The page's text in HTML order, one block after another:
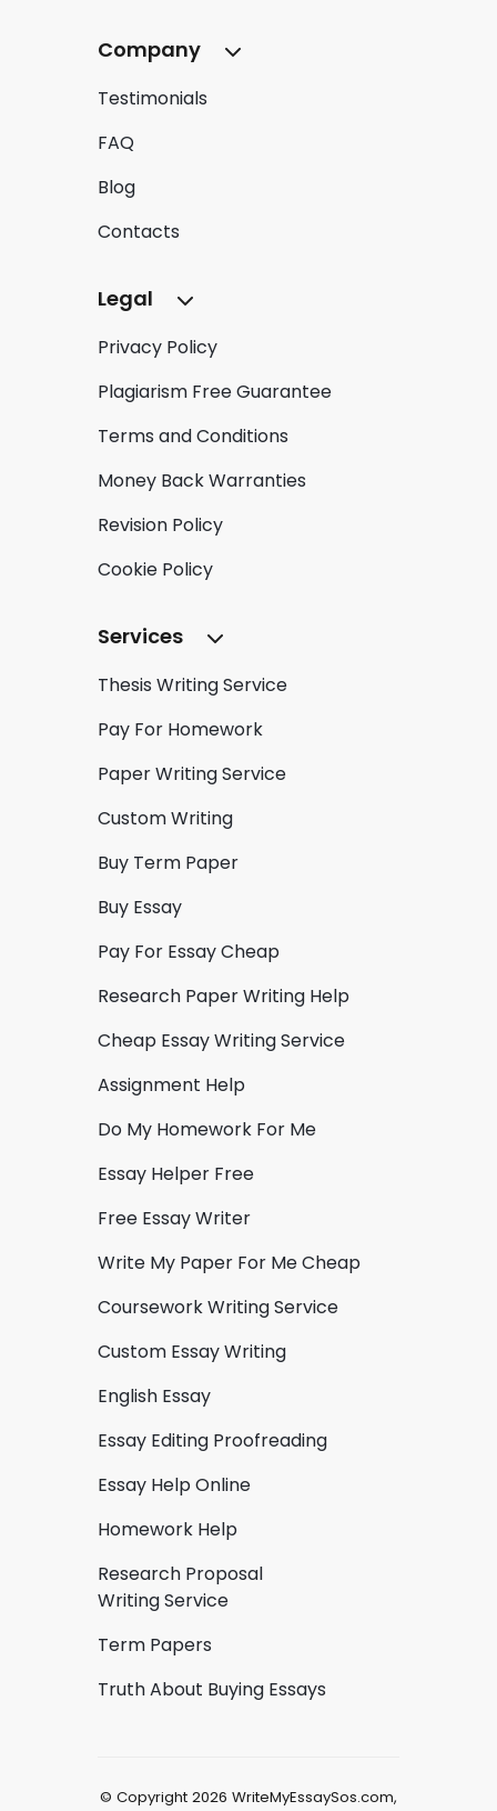
Company
Testimonials
FAQ
Blog
Contacts
Legal
Privacy Policy
Plagiarism Free Guarantee
Terms and Conditions
Money Back Warranties
Revision Policy
Cookie Policy
Services
Thesis Writing Service
Pay For Homework
Paper Writing Service
Custom Writing
Buy Term Paper
Buy Essay
Pay For Essay Cheap
Research Paper Writing Help
Cheap Essay Writing Service
Assignment Help
Do My Homework For Me
Essay Helper Free
Free Essay Writer
Write My Paper For Me Cheap
Coursework Writing Service
Custom Essay Writing
English Essay
Essay Editing Proofreading
Essay Help Online
Homework Help
Research Proposal
Writing Service
Term Papers
Truth About Buying Essays
© Copyright 2026 WriteMyEssaySos.com,